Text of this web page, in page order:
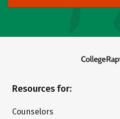
Resources for:
Counselors